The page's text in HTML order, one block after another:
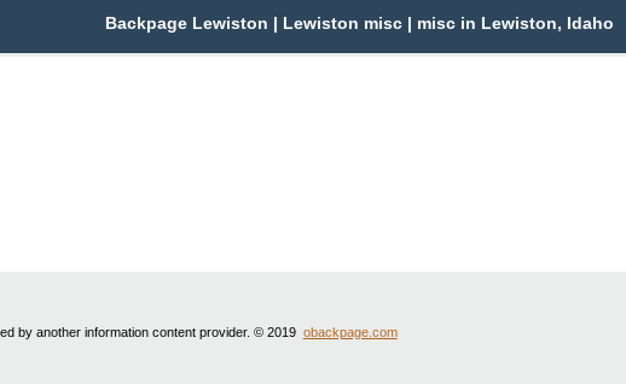
Backpage Lewiston | Lewiston misc | misc in Lewiston, Idaho
by another information content provider. © 2019 obackpage.com